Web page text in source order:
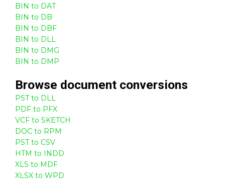
BIN to DAT
BIN to DB
BIN to DBF
BIN to DLL
BIN to DMG
BIN to DMP
Browse document conversions
PST to DLL
PDF to PFX
VCF to SKETCH
DOC to RPM
PST to CSV
HTM to INDD
XLS to MDF
XLSX to WPD